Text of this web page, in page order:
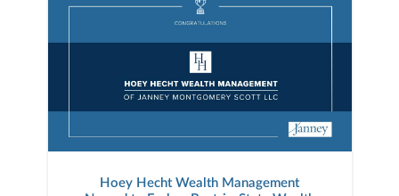
Hoey Hecht Wealth Management